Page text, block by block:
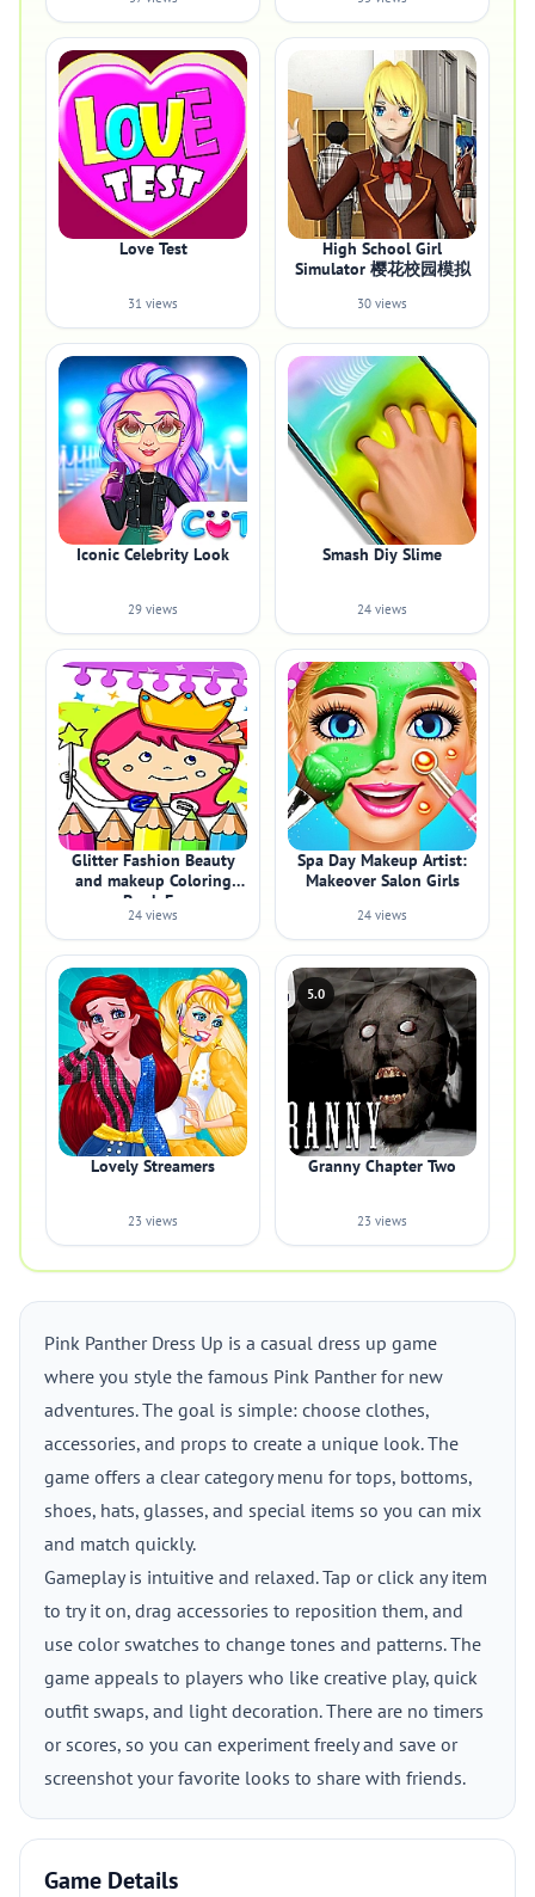
Love Test
31 views
High School Girl
Simulator 樱花校园模拟
30 views
Iconic Celebrity Look
29 views
Smash Diy Slime
24 views
Glitter Fashion Beauty
and makeup Coloring
Book Fo
24 views
Spa Day Makeup Artist:
Makeover Salon Girls
24 views
Lovely Streamers
23 views
5.0
Granny Chapter Two
23 views
Pink Panther Dress Up is a casual dress up game
where you style the famous Pink Panther for new
adventures. The goal is simple: choose clothes,
accessories, and props to create a unique look. The
game offers a clear category menu for tops, bottoms,
shoes, hats, glasses, and special items so you can mix
and match quickly.
Gameplay is intuitive and relaxed. Tap or click any item
to try it on, drag accessories to reposition them, and
use color swatches to change tones and patterns. The
game appeals to players who like creative play, quick
outfit swaps, and light decoration. There are no timers
or scores, so you can experiment freely and save or
screenshot your favorite looks to share with friends.
Game Details